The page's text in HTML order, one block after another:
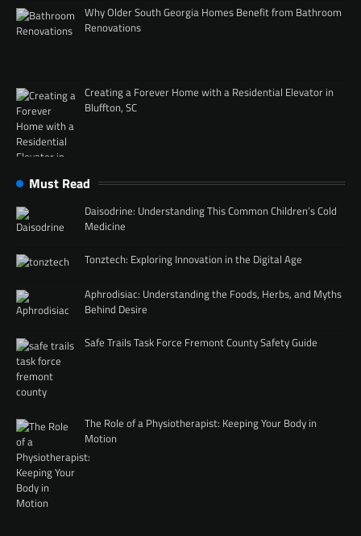
Why Older South Georgia Homes Benefit from Bathroom
Renovations
Creating a Forever Home with a Residential Elevator in
Bluffton, SC
Must Read
Daisodrine: Understanding This Common Children’s Cold
Medicine
Tonztech: Exploring Innovation in the Digital Age
Aphrodisiac: Understanding the Foods, Herbs, and Myths
Behind Desire
Safe Trails Task Force Fremont County Safety Guide
The Role of a Physiotherapist: Keeping Your Body in
Motion